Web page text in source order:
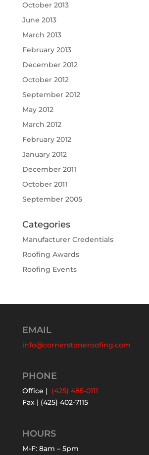
October 2013
June 2013
March 2013
February 2013
December 2012
October 2012
September 2012
May 2012
March 2012
February 2012
January 2012
December 2011
October 2011
September 2005
Categories
Manufacturer Credentials
Roofing Awards
Roofing Events
EMAIL
info@cornerstoneroofing.com
PHONE
Office | (425) 485-0111
Fax | (425) 402-7115
HOURS
M-F: 8am – 5pm